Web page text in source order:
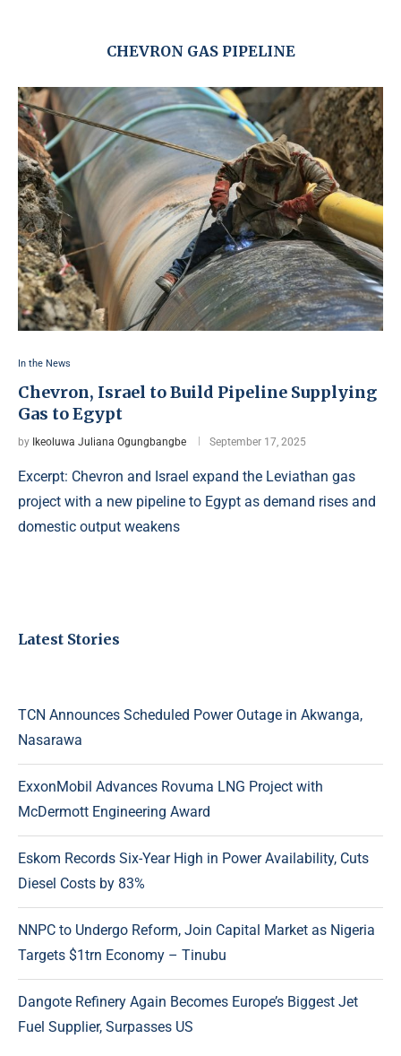
CHEVRON GAS PIPELINE
In the News
Chevron, Israel to Build Pipeline Supplying
Gas to Egypt
by Ikeoluwa Juliana Ogungbangbe September 17, 2025
Excerpt: Chevron and Israel expand the Leviathan gas
project with a new pipeline to Egypt as demand rises and
domestic output weakens
Latest Stories
TCN Announces Scheduled Power Outage in Akwanga,
Nasarawa
ExxonMobil Advances Rovuma LNG Project with
McDermott Engineering Award
Eskom Records Six-Year High in Power Availability, Cuts
Diesel Costs by 83%
NNPC to Undergo Reform, Join Capital Market as Nigeria
Targets $1trn Economy – Tinubu
Dangote Refinery Again Becomes Europe’s Biggest Jet
Fuel Supplier, Surpasses US